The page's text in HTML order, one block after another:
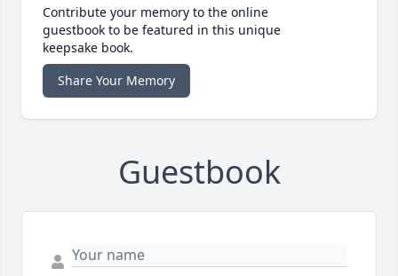
Contribute your memory to the online
guestbook to be featured in this unique
keepsake book.
Share Your Memory
Guestbook